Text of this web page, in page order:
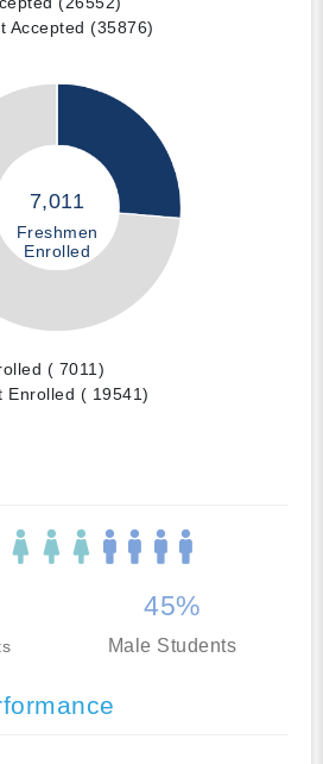
Accepted (35876)
7,011
Freshmen
Enrolled
( 7011)
Enrolled ( 19541)
45%
Male Students